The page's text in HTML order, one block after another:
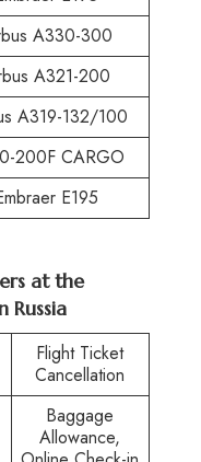
A330-300
A321-200
A319-132/100
200F CARGO
E195
at the
Russia
Flight Ticket
Cancellation
Baggage
Allowance,